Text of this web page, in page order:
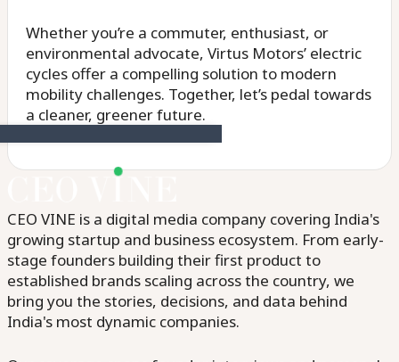
Whether you’re a commuter, enthusiast, or
environmental advocate, Virtus Motors’ electric
cycles offer a compelling solution to modern
mobility challenges. Together, let’s pedal towards
a cleaner, greener future.
CEO VINE is a digital media company covering India's
growing startup and business ecosystem. From early-
stage founders building their first product to
established brands scaling across the country, we
bring you the stories, decisions, and data behind
India's most dynamic companies.